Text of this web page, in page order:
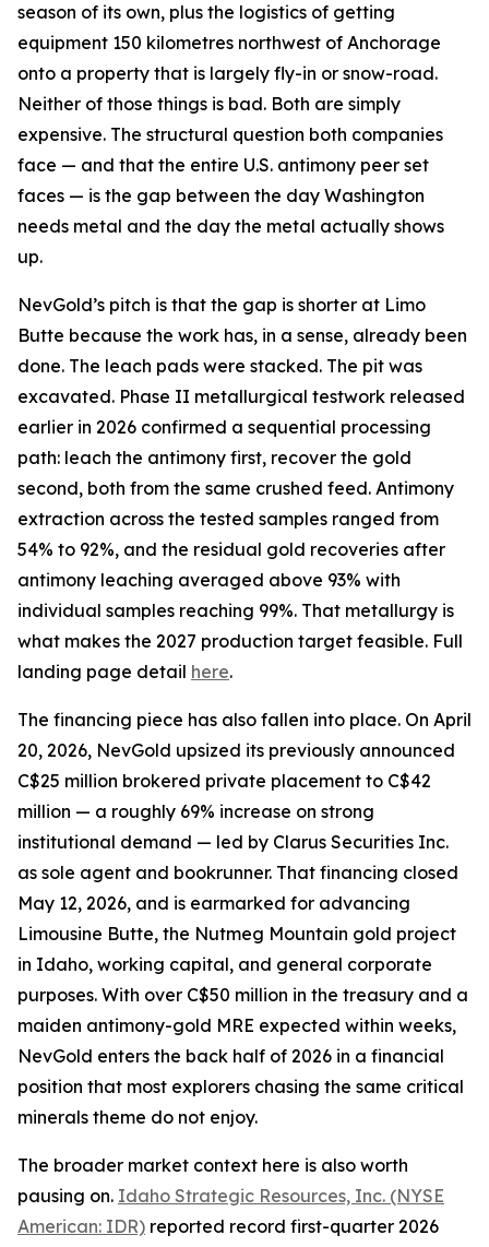
season of its own, plus the logistics of getting
equipment 150 kilometres northwest of Anchorage
onto a property that is largely fly-in or snow-road.
Neither of those things is bad. Both are simply
expensive. The structural question both companies
face — and that the entire U.S. antimony peer set
faces — is the gap between the day Washington
needs metal and the day the metal actually shows
up.
NevGold’s pitch is that the gap is shorter at Limo
Butte because the work has, in a sense, already been
done. The leach pads were stacked. The pit was
excavated. Phase II metallurgical testwork released
earlier in 2026 confirmed a sequential processing
path: leach the antimony first, recover the gold
second, both from the same crushed feed. Antimony
extraction across the tested samples ranged from
54% to 92%, and the residual gold recoveries after
antimony leaching averaged above 93% with
individual samples reaching 99%. That metallurgy is
what makes the 2027 production target feasible. Full
landing page detail here.
The financing piece has also fallen into place. On April
20, 2026, NevGold upsized its previously announced
C$25 million brokered private placement to C$42
million — a roughly 69% increase on strong
institutional demand — led by Clarus Securities Inc.
as sole agent and bookrunner. That financing closed
May 12, 2026, and is earmarked for advancing
Limousine Butte, the Nutmeg Mountain gold project
in Idaho, working capital, and general corporate
purposes. With over C$50 million in the treasury and a
maiden antimony-gold MRE expected within weeks,
NevGold enters the back half of 2026 in a financial
position that most explorers chasing the same critical
minerals theme do not enjoy.
The broader market context here is also worth
pausing on. Idaho Strategic Resources, Inc. (NYSE
American: IDR) reported record first-quarter 2026